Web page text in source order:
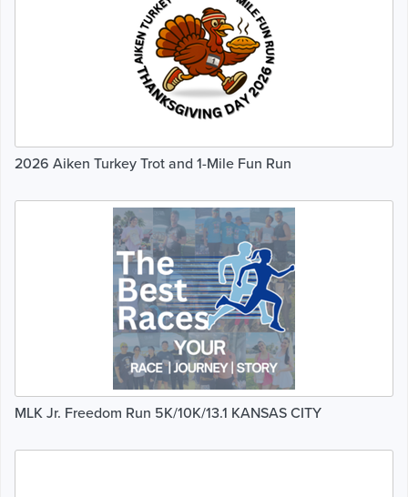
2026 Aiken Turkey Trot and 1-Mile Fun Run
MLK Jr. Freedom Run 5K/10K/13.1 KANSAS CITY